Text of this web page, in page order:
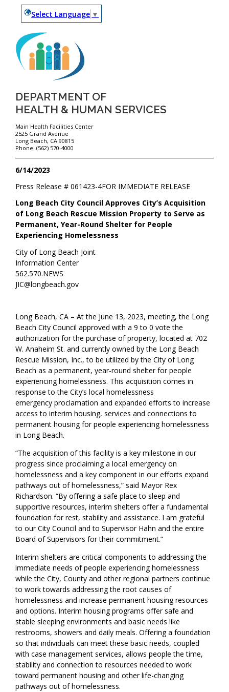
Select Language ▼
DEPARTMENT OF
HEALTH & HUMAN SERVICES
Main Health Facilities Center
2525 Grand Avenue
Long Beach, CA 90815
Phone: (562) 570-4000
6/14/2023
FOR IMMEDIATE RELEASE
Press Release #061423-4
Long Beach City Council Approves City’s Acquisition
of Long Beach Rescue Mission Property to Serve as
Permanent, Year-Round Shelter for People
Experiencing Homelessness
City of Long Beach Joint
Information Center
562.570.NEWS
JIC@longbeach.gov
Long Beach, CA –At the June 13, 2023, meeting, the Long
Beach City Council approved with a9 to0vote the
authorization for the purchase of property, located at 702
W. Anaheim St.andcurrently owned by the Long Beach
Rescue Mission, Inc.,to beutilizedby the City of Long
Beachas a permanent, year-round shelter for people
experiencing homelessness. This acquisition comes in
response to theCity’slocal homelessness
emergencyproclamationand expandedefforts to increase
access tointerimhousing, services and connections to
permanent housingfor people experiencing homelessness
in Long Beach.
“The acquisition of this facility is a key milestone in our
progress since proclaiming a local emergency on
homelessness and a key component in our efforts expand
pathways out of homelessness,” said Mayor Rex
Richardson. “By offering a safe place to sleep and
supportive resources, interim shelters offer a fundamental
foundation for rest, stability and assistance. I am grateful
to our City Council and to Supervisor Hahn and the entire
Board of Supervisors for their commitment.”
Interim shelters are critical components to addressing the
immediate needs of people experiencing homelessness
whiletheCity,Countyand other regional partnerscontinue
to work towards addressingtheroot causesof
homelessnessandincrease permanent housing resources
and options. Interim housing programs offer safe and
stable sleeping environments and basic needs like
restrooms, showers and daily meals.Offering a foundation
so thatindividualscan meet thesebasic needs, coupled
with case management services, allows people the time,
stability and connection to resources needed to work
toward permanent housing and other life-changing
pathways out of homelessness.